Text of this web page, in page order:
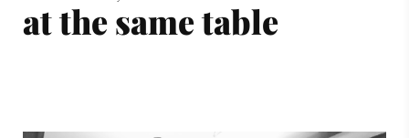
at the same table